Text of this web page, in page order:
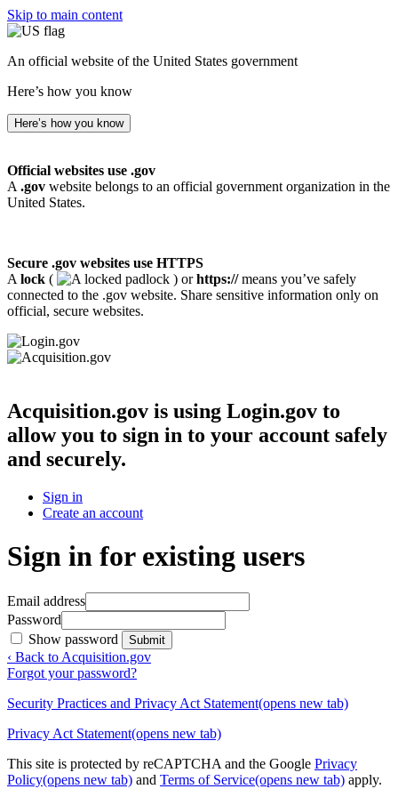
Skip to main content
An official website of the United States government
Here’s how you know
Here’s how you know
Official websites use .gov
A .gov website belongs to an official government organization in the
United States.
Secure .gov websites use HTTPS
A lock ( ) orhttps://means you’ve safely
connected to the .gov website. Share sensitive information only on
official, secure websites.
Acquisition.gov is using Login.gov to
allow you to sign in to your account safely
and securely.
Sign in
Create an account
Sign in for existing users
Email address
Password
Show password
Submit
‹ Back to Acquisition.gov
Forgot your password?
Security Practices and Privacy Act Statement(opens new tab)
Privacy Act Statement(opens new tab)
This site is protected by reCAPTCHA and the Google Privacy
Policy(opens new tab) and Terms of Service(opens new tab) apply.